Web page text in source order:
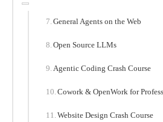
General Agents on the Web
Open Source LLMs
Agentic Coding Crash Course
Cowork & OpenWork for
Website Design Crash Course